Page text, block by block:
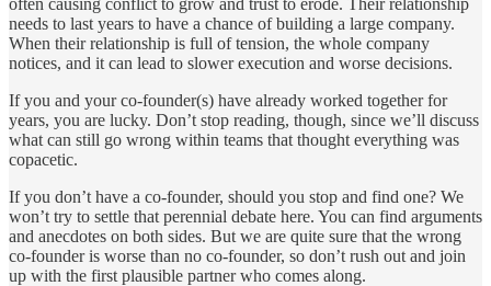
needs to last years to have a chance of building a large company.
When their relationship is full of tension, the whole company
notices, and it can lead to slower execution and worse decisions.
If you and your co-founder(s) have already worked together for
years, you are lucky. Don’t stop reading, though, since we’ll discuss
what can still go wrong within teams that thought everything was
copacetic.
If you don’t have a co-founder, should you stop and find one? We
won’t try to settle that perennial debate here. You can find arguments
and anecdotes on both sides. But we are quite sure that the wrong
co-founder is worse than no co-founder, so don’t rush out and join
up with the first plausible partner who comes along.